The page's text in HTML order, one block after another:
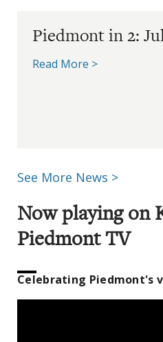
Piedmont in 2:
Read More >
See More News >
Now playing on
Piedmont TV
Celebrating Piedmont's